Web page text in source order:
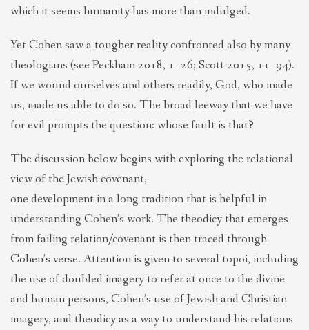
which it seems humanity has more than indulged.
Yet Cohen saw a tougher reality confronted also by many
theologians (see Peckham 2018, 1–26; Scott 2015, 11–94).
If we wound ourselves and others readily, God, who made
us, made us able to do so. The broad leeway that we have
for evil prompts the question: whose fault is that?
The discussion below begins with exploring the relational
view of the Jewish covenant,
one development in a long tradition that is helpful in
understanding Cohen’s work. The theodicy that emerges
from failing relation/covenant is then traced through
Cohen’s verse. Attention is given to several topoi, including
the use of doubled imagery to refer at once to the divine
and human persons, Cohen’s use of Jewish and Christian
imagery, and theodicy as a way to understand his relations